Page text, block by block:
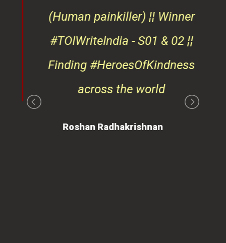
(Human painkiller) ¦¦ Winner
#TOIWriteIndia - S01 & 02 ¦¦
Finding #HeroesOfKindness
across the world
Roshan Radhakrishnan